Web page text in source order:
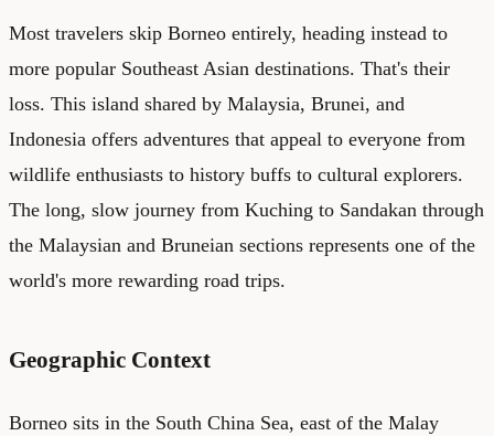
Most travelers skip Borneo entirely, heading instead to
more popular Southeast Asian destinations. That's their
loss. This island shared by Malaysia, Brunei, and
Indonesia offers adventures that appeal to everyone from
wildlife enthusiasts to history buffs to cultural explorers.
The long, slow journey from Kuching to Sandakan through
the Malaysian and Bruneian sections represents one of the
world's more rewarding road trips.
Geographic Context
Borneo sits in the South China Sea, east of the Malay